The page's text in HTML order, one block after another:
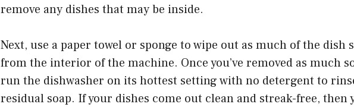
remove any dishes that may be inside.
Next, use a paper towel or sponge to wipe out as much of the dish
from the interior of the machine. Once you’ve removed as much
run the dishwasher on its hottest setting with no detergent to
residual soap. If your dishes come out clean and streak-free, then